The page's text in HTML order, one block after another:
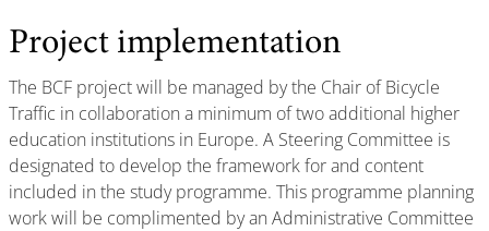
Project implementation
The BCF project will be managed by the Chair of Bicycle
Traffic in collaboration a minimum of two additional higher
education institutions in Europe. A Steering Committee is
designated to develop the framework for and content
included in the study programme. This programme planning
work will be complimented by an Administrative Committee